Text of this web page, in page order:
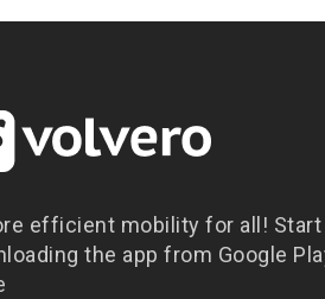
efficient mobility for all! Start
the app from Google